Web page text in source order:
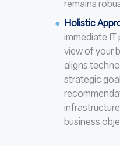
remains
Holistic
immediate IT
view of your
aligns
strategic
business